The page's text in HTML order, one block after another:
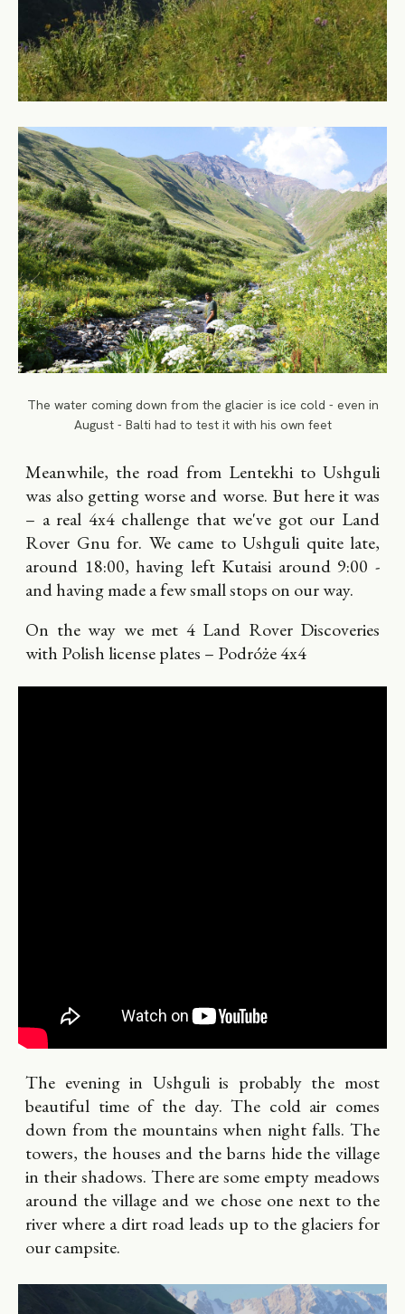
The water coming down from the glacier is ice cold - even in
August - Balti had to test it with his own feet
Meanwhile, the road from Lentekhi to Ushguli
was also getting worse and worse. But here it was
– a real 4x4 challenge that we've got our Land
Rover Gnu for. We came to Ushguli quite late,
around 18:00, having left Kutaisi around 9:00 -
and having made a few small stops on our way.
On the way we met 4 Land Rover Discoveries
with Polish license plates – Podróże 4x4
The evening in Ushguli is probably the most
beautiful time of the day. The cold air comes
down from the mountains when night falls. The
towers, the houses and the barns hide the village
in their shadows. There are some empty meadows
around the village and we chose one next to the
river where a dirt road leads up to the glaciers for
our campsite.